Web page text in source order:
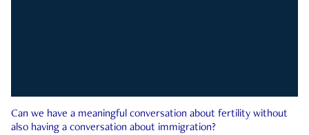
Can we have a meaningful conversation about fertility without
also having a conversation about immigration?